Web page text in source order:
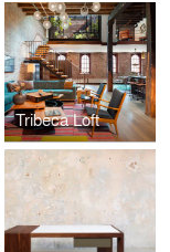
Tribeca Loft